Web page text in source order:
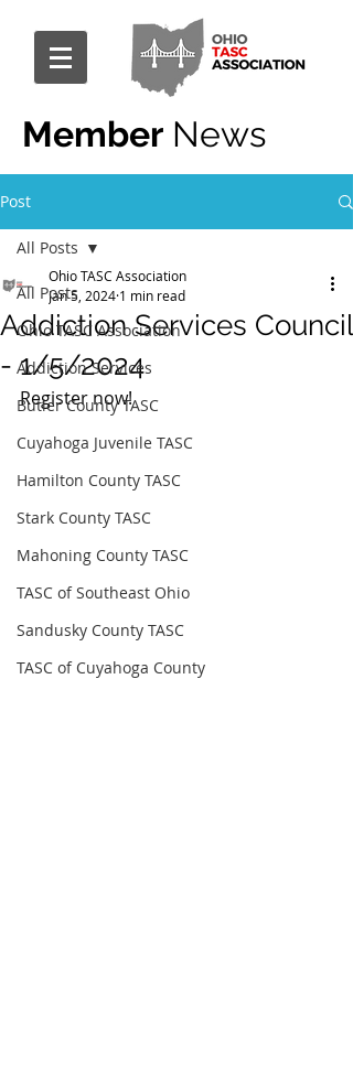
Member News
Post
All Posts
Ohio TASC Association
Addiction Services
Butler County TASC
Cuyahoga Juvenile TASC
Hamilton County TASC
Stark County TASC
Mahoning County TASC
TASC of Southeast Ohio
Sandusky County TASC
TASC of Cuyahoga County
All Posts
Addiction Services Council
- 1/5/2024
Ohio TASC Association
Jan 5, 2024 1 min read
Register now!